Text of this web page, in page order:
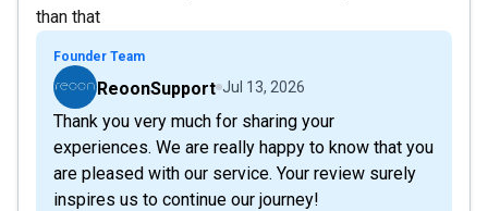
than that
Founder Team
ReoonSupport Jul 13, 2026
Thank you very much for sharing your
experiences. We are really happy to know that you
are pleased with our service. Your review surely
inspires us to continue our journey!